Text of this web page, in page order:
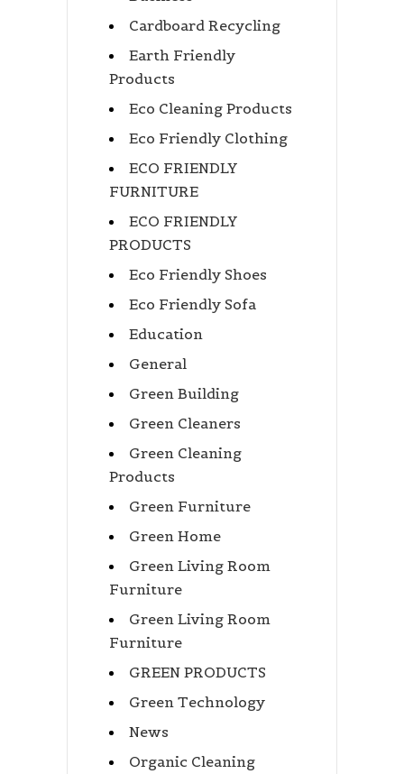
Cardboard Recycling
Earth Friendly
Products
Eco Cleaning Products
Eco Friendly Clothing
ECO FRIENDLY
FURNITURE
ECO FRIENDLY
PRODUCTS
Eco Friendly Shoes
Eco Friendly Sofa
Education
General
Green Building
Green Cleaners
Green Cleaning
Products
Green Furniture
Green Home
Green Living Room
Furniture
Green Living Room
Furniture
GREEN PRODUCTS
Green Technology
News
Organic Cleaning